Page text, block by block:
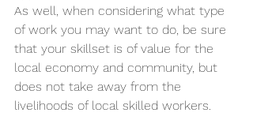
As well, when considering what type
of work you may want to do, be sure
that your skillset is of value for the
local economy and community, but
does not take away from the
livelihoods of local skilled workers.